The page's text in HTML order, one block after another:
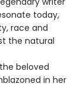
today,
race and
the natural
beloved
in her